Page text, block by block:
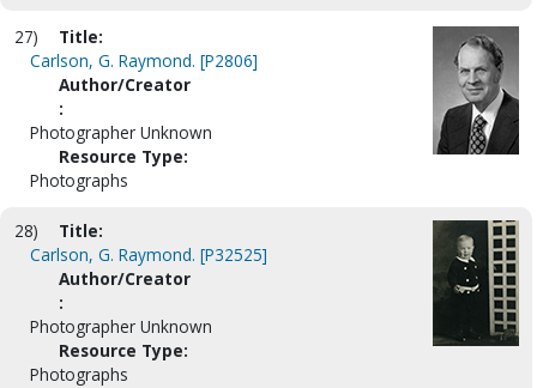
27)
Title:
Carlson, G. Raymond. [P2806]
Author/Creator
:
Photographer Unknown
Resource Type:
Photographs
28)
Title:
Carlson, G. Raymond. [P32525]
Author/Creator
:
Photographer Unknown
Resource Type:
Photographs